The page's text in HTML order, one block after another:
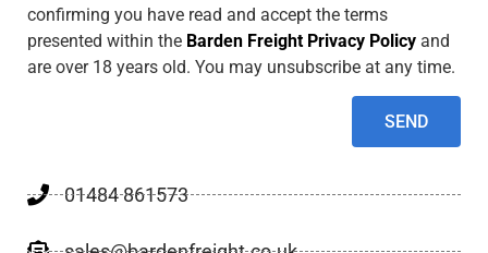
confirming you have read and accept the terms
presented within the Barden Freight Privacy Policy and
are over 18 years old. You may unsubscribe at any time.
SEND
01484 861573